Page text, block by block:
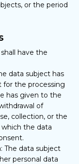
or the period
have the
data subject has
the processing
has given to the
of
collection, or the
the data
The data subject
personal data